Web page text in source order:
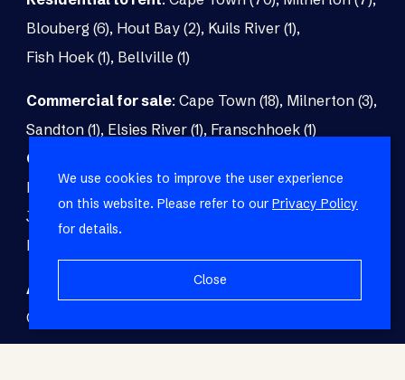
Blouberg (6), Hout Bay (2), Kuils River (1),
Fish Hoek (1), Bellville (1)
Commercial for sale: Cape Town (18), Milnerton (3),
Sandton (1), Elsies River (1), Franschhoek (1)
Commercial to rent
Paarl (3),Matroosfontein (2), Blouberg (1),
Johannesburg (1)
Brackenfell (1),
Fish Hoek (1)
Agricultural for sale Malmesbury (7)
Cape Town (1)
We use cookies to improve the user experience
on this website. Please refer to our Privacy Policy
for details.
Close